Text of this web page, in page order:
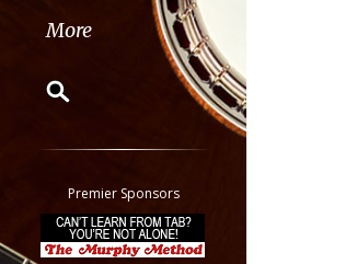
More
Classifieds
Tab
All other pages
Premier Sponsors